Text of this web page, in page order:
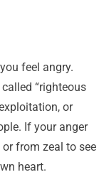
feel angry.
“righteous
or
If your anger
from zeal to see
heart.